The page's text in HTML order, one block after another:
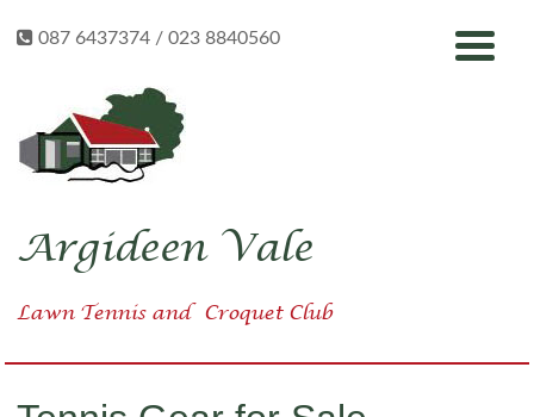
to
087 6437374 / 023 8840560
Argideen Vale
Lawn Tennis and Croquet Club